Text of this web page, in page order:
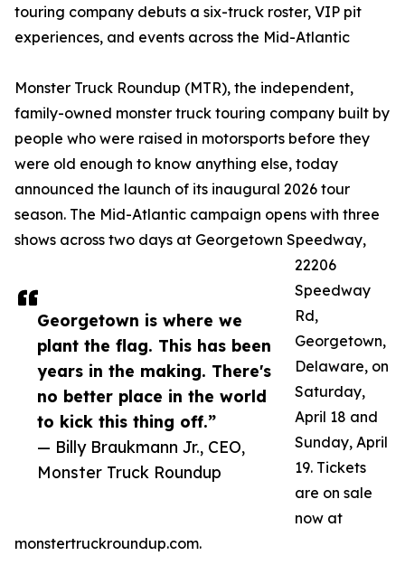
Georgetown is where we
plant the flag. This has been
years in the making. There's
no better place in the world
to kick this thing off.”
— Billy Braukmann Jr., CEO,
Monster Truck Roundup
touring company debuts a six-truck roster, VIP pit
experiences, and events across the Mid-Atlantic
Monster Truck Roundup (MTR), the independent,
family-owned monster truck touring company built by
people who were raised in motorsports before they
were old enough to know anything else, today
announced the launch of its inaugural 2026 tour
season. The Mid-Atlantic campaign opens with three
shows across two days at Georgetown Speedway,
22206
Speedway
Rd,
Georgetown,
Delaware, on
Saturday,
April 18 and
Sunday, April
19. Tickets
are on sale
now at
monstertruckroundup.com.